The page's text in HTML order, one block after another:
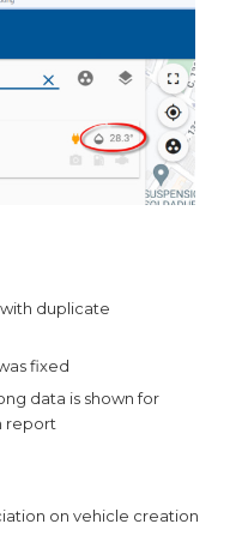
duplicate
fixed
data is shown for
report
on vehicle creation